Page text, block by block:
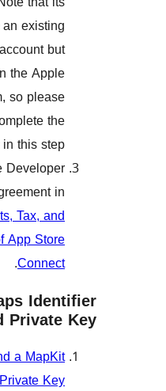
possible to have an
Apple Developer account
not be enrolled in the
Developer Program, so
be sure to complete
enrollment process in this
Sign the Apple
Program License
theAgreements, Tax,
Banking section of App
Create a Maps
and
Create a Maps ID and a